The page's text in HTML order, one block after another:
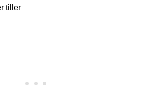
tiller.